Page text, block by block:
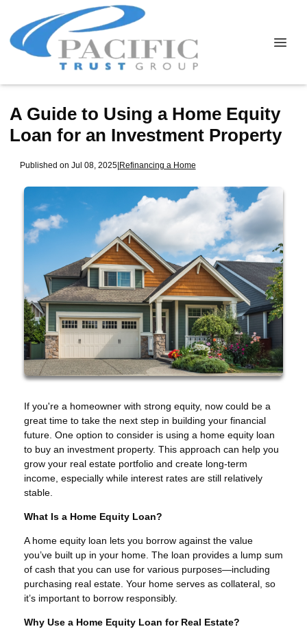
A Guide to Using a Home Equity
Loan for an Investment Property
Published on Jul 08, 2025|Refinancing a Home
If you're a homeowner with strong equity, now could be a
great time to take the next step in building your financial
future. One option to consider is using a home equity loan
to buy an investment property. This approach can help you
grow your real estate portfolio and create long-term
income, especially while interest rates are still relatively
stable.
What Is a Home Equity Loan?
A home equity loan lets you borrow against the value
you’ve built up in your home. The loan provides a lump sum
of cash that you can use for various purposes—including
purchasing real estate. Your home serves as collateral, so
it’s important to borrow responsibly.
Why Use a Home Equity Loan for Real Estate?